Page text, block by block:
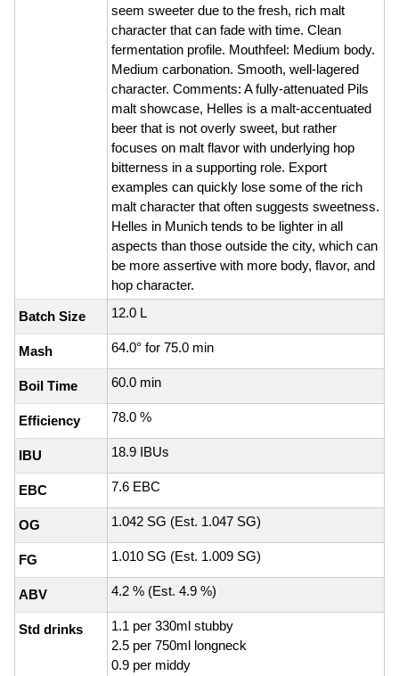
seem sweeter due to the fresh, rich malt
character that can fade with time. Clean
fermentation profile. Mouthfeel: Medium body.
Medium carbonation. Smooth, well-lagered
character. Comments: A fully-attenuated Pils
malt showcase, Helles is a malt-accentuated
beer that is not overly sweet, but rather
focuses on malt flavor with underlying hop
bitterness in a supporting role. Export
examples can quickly lose some of the rich
malt character that often suggests sweetness.
Helles in Munich tends to be lighter in all
aspects than those outside the city, which can
be more assertive with more body, flavor, and
hop character.
Batch Size 12.0 L
Mash 64.0° for 75.0 min
Boil Time 60.0 min
Efficiency 78.0 %
IBU 18.9 IBUs
EBC 7.6 EBC
OG 1.042 SG (Est. 1.047 SG)
FG 1.010 SG (Est. 1.009 SG)
ABV 4.2 % (Est. 4.9 %)
Std drinks
1.1 per 330ml stubby
2.5 per 750ml longneck
0.9 per middy